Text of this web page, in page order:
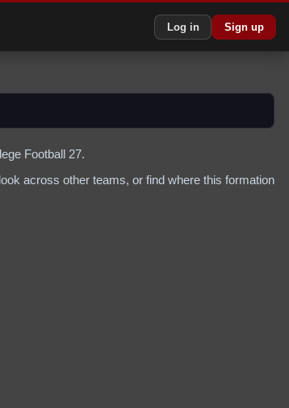
Log in Sign up
Football 27.
across other teams, or find where this formation